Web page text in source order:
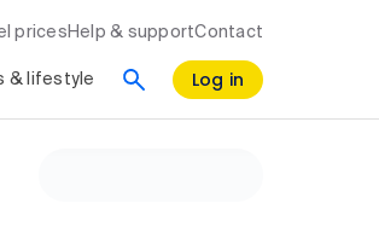
prices Help & supportContact
& lifestyle Log in